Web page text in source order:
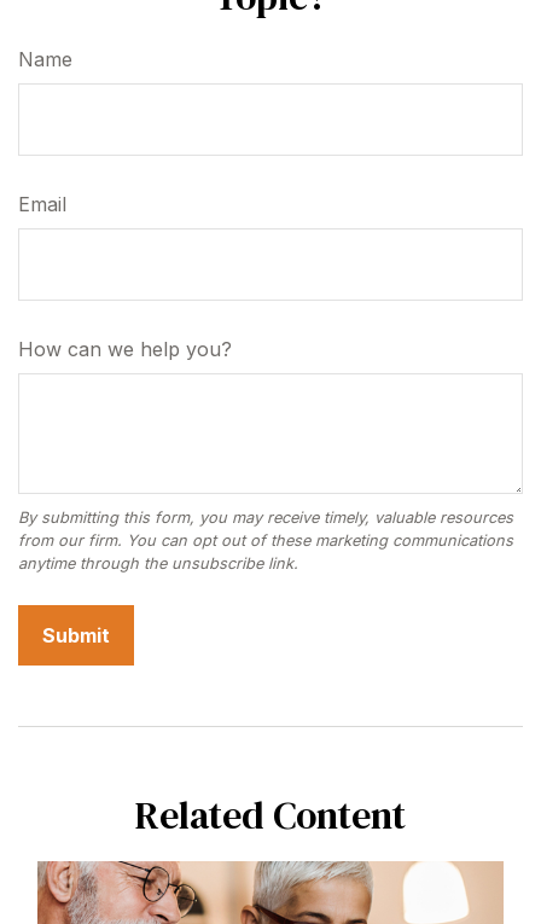
Name
Email
How can we help you?
Related Content